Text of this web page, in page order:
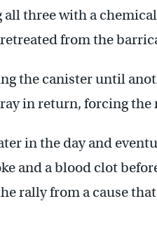
three with a
from the
the canister until
in return, forcing the
in the day and
and a blood clot
rally from a cause